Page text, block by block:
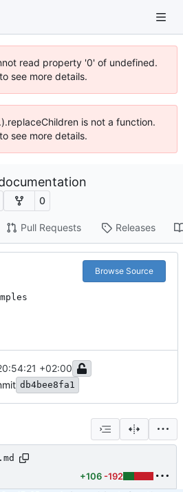
read property '0' of undefined.
see more details.
is not a function.
see more details.
0
Pull Requests Releases
Browse Source
+02:00
db4bee8fa1
+106 -192